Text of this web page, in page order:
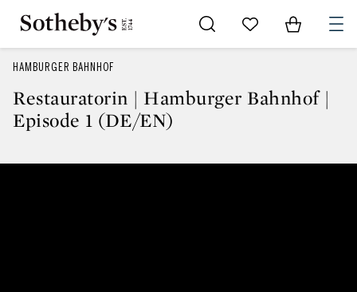
Go to My Favorites
Items in
HAMBURGER BAHNHOF
Restauratorin | Hamburger Bahnhof |
Episode 1 (DE/EN)